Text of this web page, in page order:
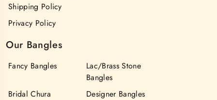
Shipping Policy
Privacy Policy
Our Bangles
Fancy Bangles
Lac/Brass Stone
Bangles
Bridal Chura
Designer Bangles